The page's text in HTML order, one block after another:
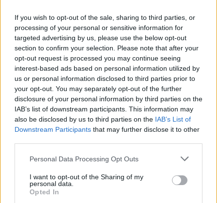
If you wish to opt-out of the sale, sharing to third parties, or
processing of your personal or sensitive information for
targeted advertising by us, please use the below opt-out
section to confirm your selection. Please note that after your
opt-out request is processed you may continue seeing
interest-based ads based on personal information utilized by
us or personal information disclosed to third parties prior to
your opt-out. You may separately opt-out of the further
disclosure of your personal information by third parties on the
IAB’s list of downstream participants. This information may
also be disclosed by us to third parties on the IAB’s List of
Downstream Participants that may further disclose it to other
Please note that this website/app uses one or more Google
not limited to your visit or usage behaviour. You may click to
grant or deny consent to Google and its third-party tags to
use your data for below specified purposes in below Google
Personal Data Processing Opt Outs
I want to opt-out of the Sharing of my
personal data.
Opted In
in Italy, finishing the match with 13, while Guglielmo Caruso
also reached double digits with 10 points.
On the losing side, Sek Henry scored 20 points, Kruize
Pinkins added 16 points and grabbed seven rebounds, and
Gerald Robinson tallied 12 points while distributing seven
assists. Riccardo Rossato chipped in with 11 points.